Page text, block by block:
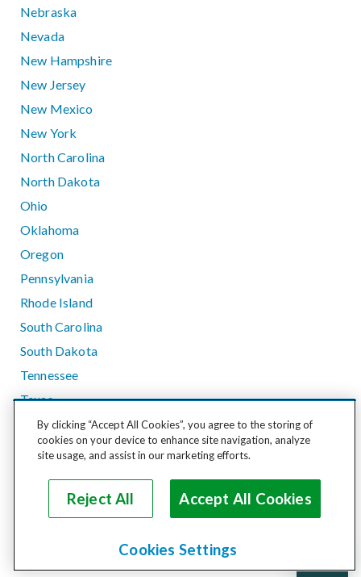
Nebraska
Nevada
New Hampshire
New Jersey
New Mexico
New York
North Carolina
North Dakota
Ohio
Oklahoma
Oregon
Pennsylvania
Rhode Island
South Carolina
South Dakota
Tennessee
Texas
Utah
Vermont
Washington
West Virginia
By clicking “Accept All Cookies”, you agree to the storing of
cookies on your device to enhance site navigation, analyze
site usage, and assist in our marketing efforts.
Reject All Accept All Cookies
Cookies Settings